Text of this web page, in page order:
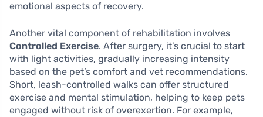
emotional aspects of recovery.
Another vital component of rehabilitation involves
Controlled Exercise. After surgery, it’s crucial to start
with light activities, gradually increasing intensity
based on the pet’s comfort and vet recommendations.
Short, leash-controlled walks can offer structured
exercise and mental stimulation, helping to keep pets
engaged without risk of overexertion. For example,